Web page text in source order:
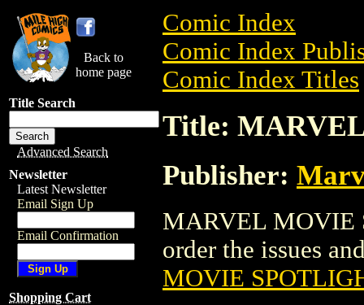
Back to
home page
Title Search
Advanced Search
Newsletter
Latest Newsletter
Email Sign Up
Email Confirmation
Shopping Cart
Comic Index
Comic Index
Comic Index Titles
Title:
Publisher:
MARVEL MOVIE
order the issues
MOVIE